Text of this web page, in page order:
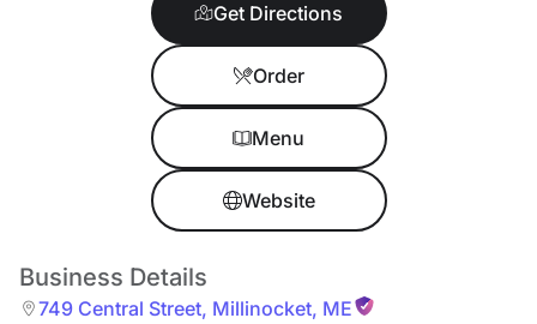
Get Directions
Order
Menu
Website
Business Details
749 Central Street, Millinocket, ME